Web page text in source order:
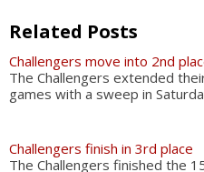
Related Posts
Challengers move into 2nd
The Challengers extended
games with a sweep in
Challengers finish in 3rd place
The Challengers finished the